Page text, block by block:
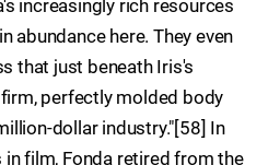
increasingly rich resources
abundance here. They even
that just beneath Iris's
perfectly molded body
dollar industry."[58] In
film, Fonda retired from the